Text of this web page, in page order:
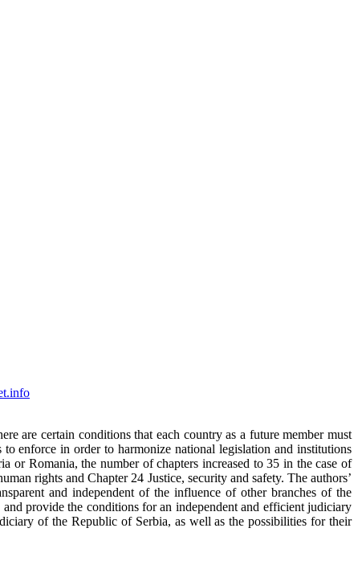
are certain conditions that each country as a future member must
enforce in order to harmonize national legislation and institutions
or Romania, the number of chapters increased to 35 in the case of
rights and Chapter 24 Justice, security and safety. The authors’
and independent of the influence of other branches of the
provide the conditions for an independent and efficient judiciary
of the Republic of Serbia, as well as the possibilities for their